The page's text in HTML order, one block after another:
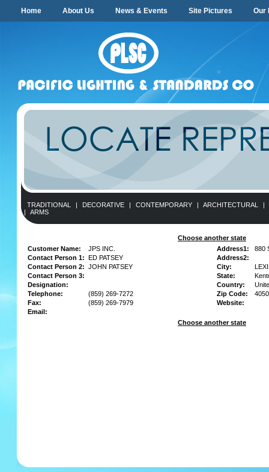
Home About Us News & Events Site Pictures Our
TRADITIONAL | DECORATIVE | CONTEMPORARY | ARCHITECTURAL
|
|
ARMS
Choose another state
Customer Name:
JPS INC.
Contact Person 1: ED PATSEY
Contact Person 2: JOHN PATSEY
Contact Person 3:
Designation:
Telephone:
(859) 269-7272
Fax:
(859) 269-7979
Email:
Address1:
880
Address2:
City:
State:
Country:
Zip Code:
Website:
Choose another state